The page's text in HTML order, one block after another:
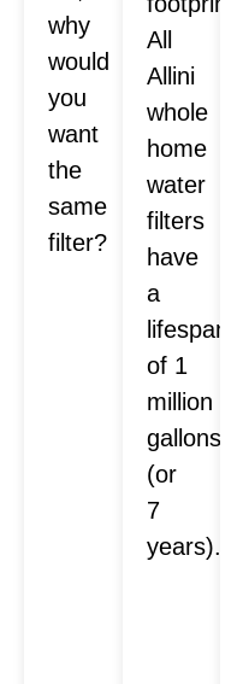
why
would
you
want
the
same
filter?
All
Allini
whole
home
water
filters
have
a
lifespan
of 1
million
gallons
(or
7
years).